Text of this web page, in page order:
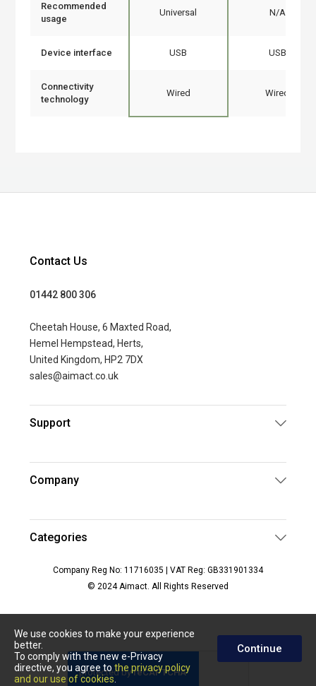
We use cookies to make your experience
better.
To comply with the new e-Privacy
directive, you agree to the privacy policy
and our use of cookies.
Continue
Recommended
usage
Universal N/A
Device interface USB USB
Connectivity
technology
Wired Wired
Contact Us
01442 800 306
Cheetah House, 6 Maxted Road,
Hemel Hempstead, Herts,
United Kingdom, HP2 7DX
sales@aimact.co.uk
Support
Company
Categories
Company Reg No: 11716035 | VAT Reg: GB331901334
© 2024 Aimact. All Rights Reserved